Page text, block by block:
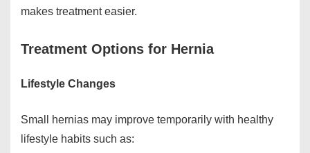
makes treatment easier.
Treatment Options for Hernia
Lifestyle Changes
Small hernias may improve temporarily with healthy
lifestyle habits such as: